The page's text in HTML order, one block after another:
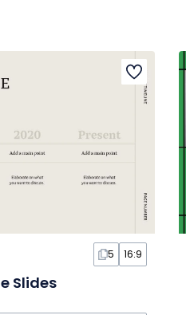
5 16:9
Slides